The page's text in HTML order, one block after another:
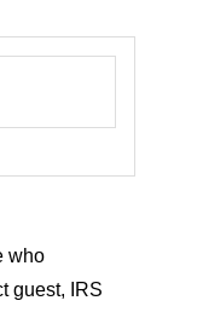
who
guest, IRS